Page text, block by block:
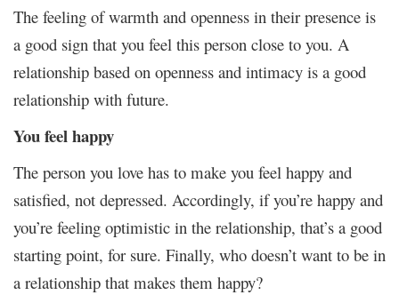
The feeling of warmth and openness in their presence is
a good sign that you feel this person close to you. A
relationship based on openness and intimacy is a good
relationship with future.
You feel happy
The person you love has to make you feel happy and
satisfied, not depressed. Accordingly, if you’re happy and
you’re feeling optimistic in the relationship, that’s a good
starting point, for sure. Finally, who doesn’t want to be in
a relationship that makes them happy?